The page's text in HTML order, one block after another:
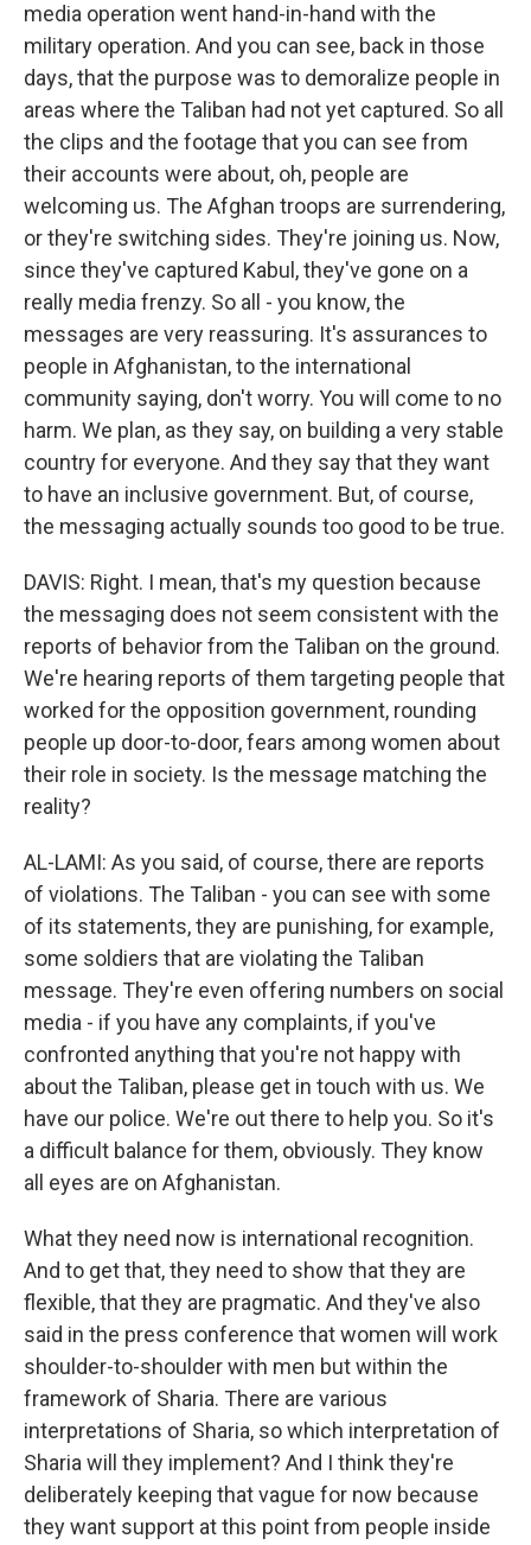
media operation went hand-in-hand with the
military operation. And you can see, back in those
days, that the purpose was to demoralize people in
areas where the Taliban had not yet captured. So all
the clips and the footage that you can see from
their accounts were about, oh, people are
welcoming us. The Afghan troops are surrendering,
or they're switching sides. They're joining us. Now,
since they've captured Kabul, they've gone on a
really media frenzy. So all - you know, the
messages are very reassuring. It's assurances to
people in Afghanistan, to the international
community saying, don't worry. You will come to no
harm. We plan, as they say, on building a very stable
country for everyone. And they say that they want
to have an inclusive government. But, of course,
the messaging actually sounds too good to be true.
DAVIS: Right. I mean, that's my question because
the messaging does not seem consistent with the
reports of behavior from the Taliban on the ground.
We're hearing reports of them targeting people that
worked for the opposition government, rounding
people up door-to-door, fears among women about
their role in society. Is the message matching the
reality?
AL-LAMI: As you said, of course, there are reports
of violations. The Taliban - you can see with some
of its statements, they are punishing, for example,
some soldiers that are violating the Taliban
message. They're even offering numbers on social
media - if you have any complaints, if you've
confronted anything that you're not happy with
about the Taliban, please get in touch with us. We
have our police. We're out there to help you. So it's
a difficult balance for them, obviously. They know
all eyes are on Afghanistan.
What they need now is international recognition.
And to get that, they need to show that they are
flexible, that they are pragmatic. And they've also
said in the press conference that women will work
shoulder-to-shoulder with men but within the
framework of Sharia. There are various
interpretations of Sharia, so which interpretation of
Sharia will they implement? And I think they're
deliberately keeping that vague for now because
they want support at this point from people inside